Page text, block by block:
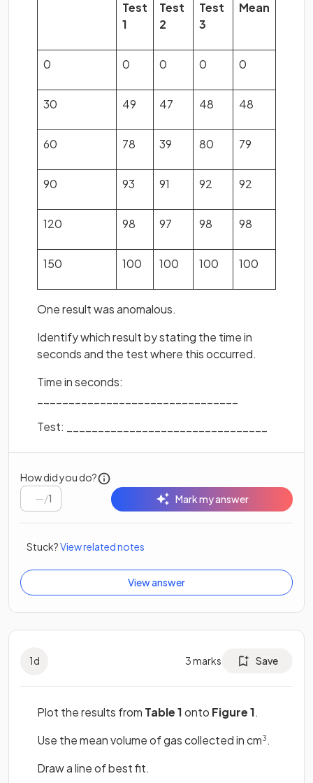
Test
1
Test
2
Test
3
Mean
0 0 0 0 0
30 49 47 48 48
60 78 39 80 79
90 93 91 92 92
120 98 97 98 98
150 100 100 100 100
One result was anomalous.
Identify which result by stating the time in
seconds and the test where this occurred.
Time in seconds:
Test: ________________________________
How did you do?
/1 Mark my answer
Stuck?View related notes
View answer
1d 3marks Save
Plot the results from Table 1onto Figure 1.
Use the mean volume of gas collected in cm3 .
Draw a line of best fit.